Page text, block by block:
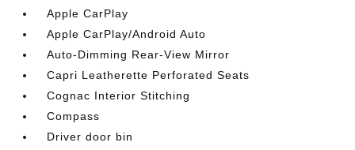
Apple CarPlay
Apple CarPlay/Android Auto
Auto-Dimming Rear-View Mirror
Capri Leatherette Perforated Seats
Cognac Interior Stitching
Compass
Driver door bin